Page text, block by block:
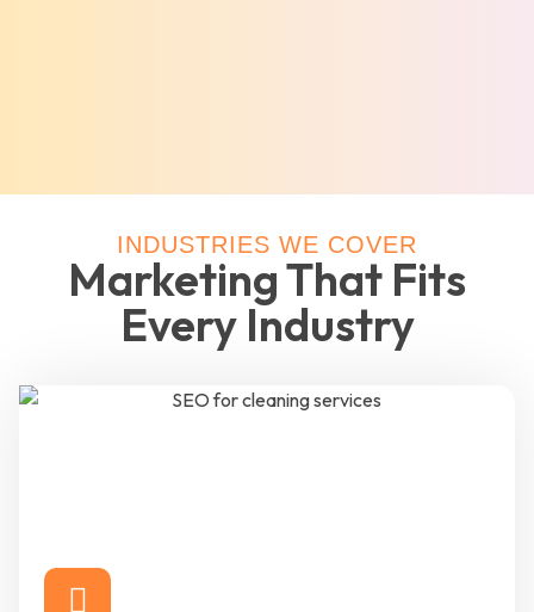
INDUSTRIES WE COVER
Marketing That Fits
Every Industry